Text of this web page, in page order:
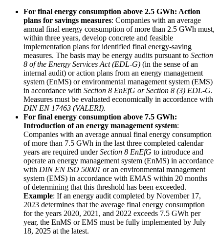
For final energy consumption above 2.5 GWh: Action
plans for savings measures: Companies with an average
annual final energy consumption of more than 2.5 GWh must,
within three years, develop concrete and feasible
implementation plans for identified final energy-saving
measures. The basis may be energy audits pursuant to Section
8 of the Energy Services Act (EDL-G) (in the sense of an
internal audit) or action plans from an energy management
system (EnMS) or environmental management system (EMS)
in accordance with Section 8 EnEfG or Section 8 (3) EDL-G.
Measures must be evaluated economically in accordance with
DIN EN 17463 (VALERI).
For final energy consumption above 7.5 GWh:
Introduction of an energy management system:
Companies with an average annual final energy consumption
of more than 7.5 GWh in the last three completed calendar
years are required underSection 8 EnEfG to introduce and
operate an energy management system (EnMS) in accordance
with DIN EN ISO 50001 or an environmental management
system (EMS) in accordance with EMAS within 20 months
of determining that this threshold has been exceeded.
Example: If an energy audit completed by November 17,
2023 determines that the average final energy consumption
for the years 2020, 2021, and 2022 exceeds 7.5 GWh per
year, the EnMS or EMS must be fully implemented by July
18, 2025 at the latest.